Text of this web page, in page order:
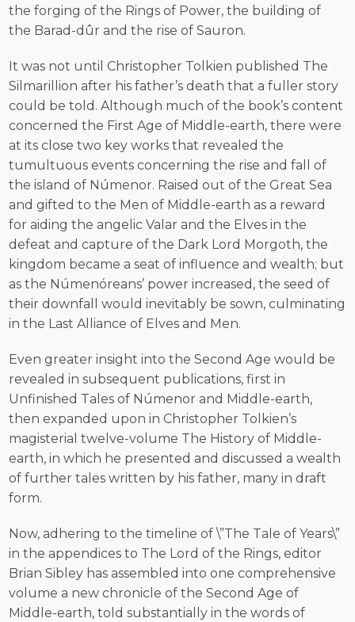
the forging of the Rings of Power, the building of
the Barad-dûr and the rise of Sauron.
It was not until Christopher Tolkien published The
Silmarillion after his father’s death that a fuller story
could be told. Although much of the book’s content
concerned the First Age of Middle-earth, there were
at its close two key works that revealed the
tumultuous events concerning the rise and fall of
the island of Númenor. Raised out of the Great Sea
and gifted to the Men of Middle-earth as a reward
for aiding the angelic Valar and the Elves in the
defeat and capture of the Dark Lord Morgoth, the
kingdom became a seat of influence and wealth; but
as the Númenóreans’ power increased, the seed of
their downfall would inevitably be sown, culminating
in the Last Alliance of Elves and Men.
Even greater insight into the Second Age would be
revealed in subsequent publications, first in
Unfinished Tales of Númenor and Middle-earth,
then expanded upon in Christopher Tolkien’s
magisterial twelve-volume The History of Middle-
earth, in which he presented and discussed a wealth
of further tales written by his father, many in draft
form.
Now, adhering to the timeline of \”The Tale of Years\”
in the appendices to The Lord of the Rings, editor
Brian Sibley has assembled into one comprehensive
volume a new chronicle of the Second Age of
Middle-earth, told substantially in the words of